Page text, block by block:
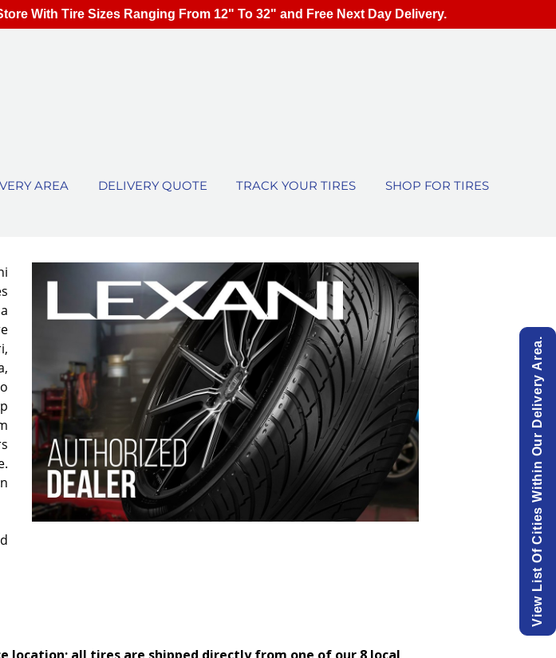
AREA DELIVERY QUOTE TRACK YOUR TIRES SHOP FOR TIRES
View List Of Cities Within Our Delivery Area.
With Tire Sizes Ranging From 12" To 32" and Free Next Day Delivery.